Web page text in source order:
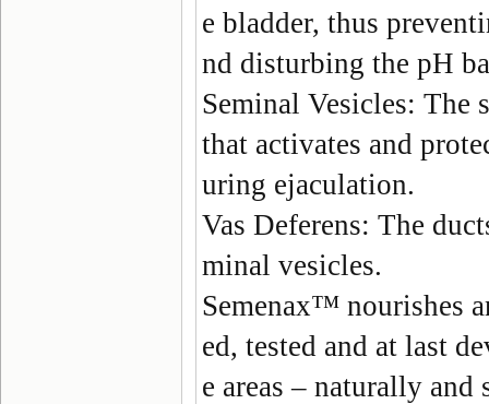
e bladder, thus
nd disturbing the pH
Seminal Vesicles: The
that activates and
uring ejaculation.
Vas Deferens: The
minal vesicles.
Semenax™ nourishes
ed, tested and at last
e areas – naturally and